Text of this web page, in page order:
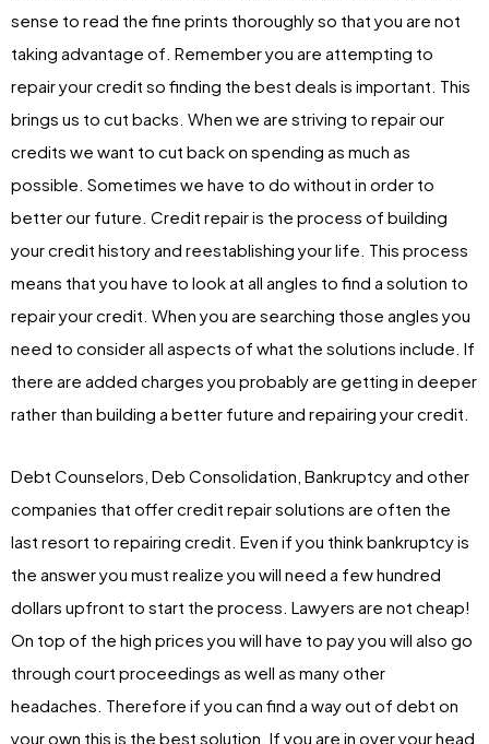
sense to read the fine prints thoroughly so that you are not
taking advantage of. Remember you are attempting to
repair your credit so finding the best deals is important. This
brings us to cut backs. When we are striving to repair our
credits we want to cut back on spending as much as
possible. Sometimes we have to do without in order to
better our future. Credit repair is the process of building
your credit history and reestablishing your life. This process
means that you have to look at all angles to find a solution to
repair your credit. When you are searching those angles you
need to consider all aspects of what the solutions include. If
there are added charges you probably are getting in deeper
rather than building a better future and repairing your credit.
Debt Counselors, Deb Consolidation, Bankruptcy and other
companies that offer credit repair solutions are often the
last resort to repairing credit. Even if you think bankruptcy is
the answer you must realize you will need a few hundred
dollars upfront to start the process. Lawyers are not cheap!
On top of the high prices you will have to pay you will also go
through court proceedings as well as many other
headaches. Therefore if you can find a way out of debt on
your own this is the best solution. If you are in over your head